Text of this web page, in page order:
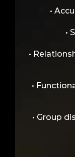
•
•
•
•
• Group